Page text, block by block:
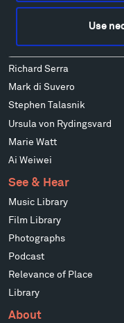
Use
Richard Serra
Mark di Suvero
Stephen Talasnik
Ursula von Rydingsvard
Marie Watt
Ai Weiwei
See & Hear
Music Library
Film Library
Photographs
Podcast
Relevance of Place
Library
About